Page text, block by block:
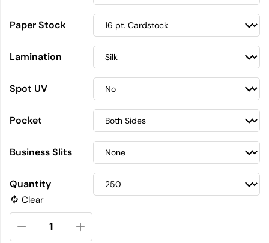
Paper Stock
Lamination
Spot UV
Pocket
Business Slits
Quantity
Clear